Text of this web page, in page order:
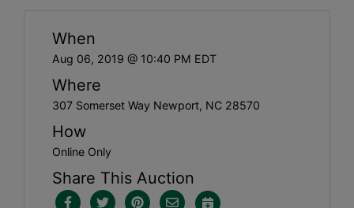
When
Aug 06, 2019 @ 10:40 PM EDT
Where
307 Somerset Way Newport, NC 28570
How
Online Only
Share This Auction